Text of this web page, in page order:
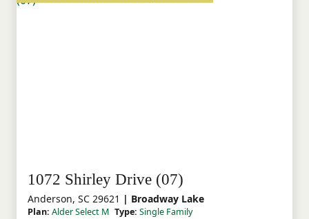
1072 Shirley Drive (07)
Anderson, SC 29621 | Broadway Lake
Plan: Alder Select M Type: Single Family